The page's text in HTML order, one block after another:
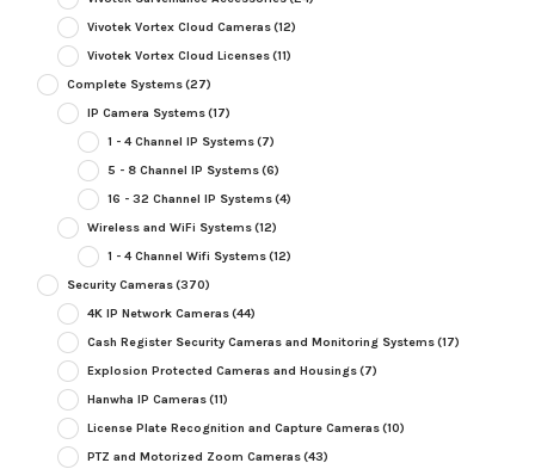
Vivotek Vortex Cloud Cameras(12)
Vivotek Vortex Cloud Licenses(11)
Complete Systems(27)
IP Camera Systems(17)
1 - 4 Channel IP Systems(7)
5 - 8 Channel IP Systems(6)
16 - 32 Channel IP Systems(4)
Wireless and WiFi Systems(12)
1 - 4 Channel Wifi Systems(12)
Security Cameras(370)
4K IP Network Cameras(44)
Cash Register Security Cameras and Monitoring Systems(17)
Explosion Protected Cameras and Housings(7)
Hanwha IP Cameras(11)
License Plate Recognition and Capture Cameras(10)
PTZ and Motorized Zoom Cameras(43)